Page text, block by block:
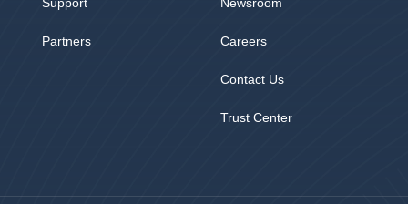
Partners Careers
Contact Us
Trust Center